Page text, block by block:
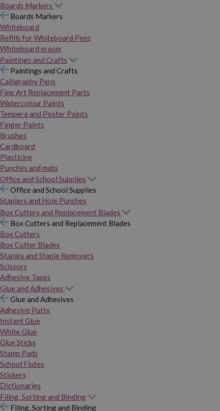
Boards Markers
Boards Markers
Whiteboard
Refills for Whiteboard Pens
Whiteboard eraser
Paintings and Crafts
Paintings and Crafts
Calligraphy Pens
Fine Art Replacement Parts
Watercolour Paints
Tempera and Poster Paints
Finger Paints
Brushes
Cardboard
Plasticine
Punches and mats
Office and School Supplies
Office and School Supplies
Staplers and Hole Punches
Box Cutters and Replacement Blades
Box Cutters and Replacement Blades
Box Cutters
Box Cutter Blades
Staples and Staple Removers
Scissors
Adhesive Tapes
Glue and Adhesives
Glue and Adhesives
Adhesive Putty
Instant Glue
White Glue
Glue Sticks
Stamp Pads
School Flutes
Stickers
Dictionaries
Filing, Sorting and Binding
Filing, Sorting and Binding